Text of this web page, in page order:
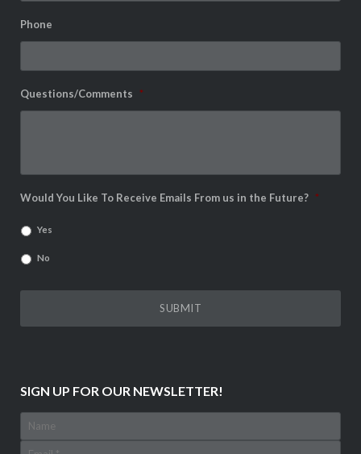
Phone
Questions/Comments *
Would You Like To Receive Emails From us in the Future? *
Yes
No
SIGN UP FOR OUR NEWSLETTER!